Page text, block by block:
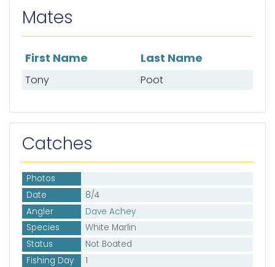
Mates
List of mates
First Name Last Name
Tony Poot
Catches
Photos
Date
8/4
Angler
Dave Achey
Species
White Marlin
Status
Not Boated
Fishing Day
1